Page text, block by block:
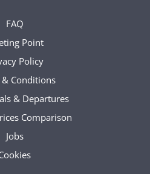
FAQ
Point
Policy
Conditions
& Departures
Comparison
Jobs